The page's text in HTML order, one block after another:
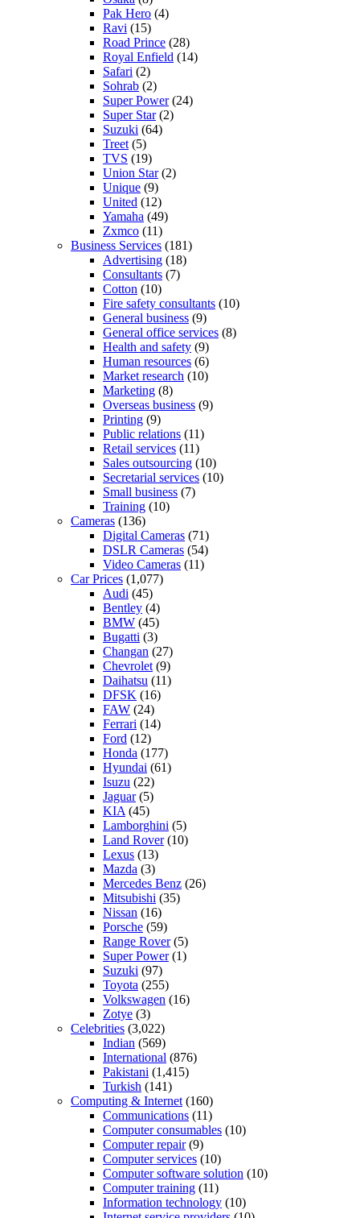
Pak Hero (4)
Ravi (15)
Road Prince (28)
Royal Enfield (14)
Safari (2)
Sohrab (2)
Super Power(24)
Super Star(2)
Suzuki (64)
Treet (5)
TVS (19)
Union Star(2)
Unique (9)
United (12)
Yamaha (49)
Zxmco (11)
Business Services (181)
Advertising (18)
Consultants (7)
Cotton (10)
Fire safety consultants (10)
General business (9)
General office services (8)
Health and safety (9)
Human resources (6)
Market research (10)
Marketing (8)
Overseas business (9)
Printing (9)
Public relations (11)
Retail services (11)
Sales outsourcing (10)
Secretarial services (10)
Small business (7)
Training (10)
Cameras (136)
Digital Cameras (71)
DSLR Cameras (54)
Video Cameras (11)
Car Prices (1,077)
Audi (45)
Bentley (4)
BMW (45)
Bugatti (3)
Changan (27)
Chevrolet (9)
Daihatsu (11)
DFSK (16)
FAW (24)
Ferrari (14)
Ford (12)
Honda (177)
Hyundai (61)
Isuzu (22)
Jaguar(5)
KIA (45)
Lamborghini (5)
Land Rover(10)
Lexus (13)
Mazda (3)
Mercedes Benz (26)
Mitsubishi (35)
Nissan (16)
Porsche (59)
Range Rover(5)
Super Power(1)
Suzuki (97)
Toyota (255)
Volkswagen (16)
Zotye (3)
Celebrities (3,022)
Indian (569)
International (876)
Pakistani (1,415)
Turkish (141)
Computing & Internet (160)
Communications (11)
Computer consumables (10)
Computer repair(9)
Computer services (10)
Computer software solution (10)
Computer training (11)
Information technology (10)